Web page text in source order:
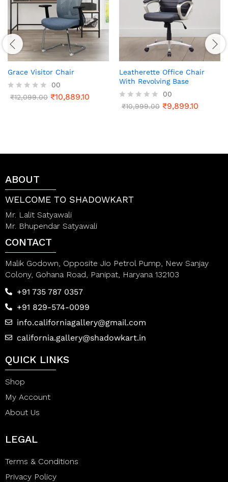
Grace Visitor Chair
R
u
f
00
₹12,099.00 ₹10,889.10
Leatherette Office Chair
With Revolving Base
R
o
5
00
₹10,999.00 ₹9,899.10
ABOUT
WELCOME TO SHADOWKART
Mr. Lalit Satyawali
Mr. Bhupendar Satyawali
CONTACT
Malik Godown, Opposite Jio Petrol Pump, New Sanjay
Colony, Gohana Road, Panipat, Haryana 132103
+91 735 787 0357
+91 829-574-0099
info.californiagallery@gmail.com
california.gallery@shadowkart.in
QUICK LINKS
Shop
My Account
About Us
LEGAL
Terms & Conditions
Privacy Policy